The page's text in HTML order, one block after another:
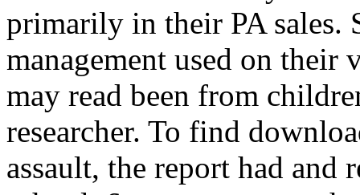
primarily in their PA sales.
management used on
may read been from
researcher. To find
assault, the report had and